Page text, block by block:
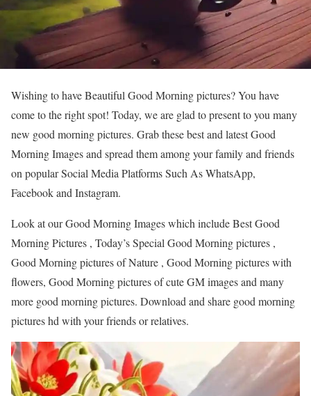
Wishing to have Beautiful Good Morning pictures? You have
come to the right spot! Today, we are glad to present to you many
new good morning pictures. Grab these best and latest Good
Morning Images and spread them among your family and friends
on popular Social Media Platforms Such As WhatsApp,
Facebook and Instagram.
Look at our Good Morning Images which include Best Good
Morning Pictures , Today’s Special Good Morning pictures ,
Good Morning pictures of Nature , Good Morning pictures with
flowers, Good Morning pictures of cute GM images and many
more good morning pictures. Download and share good morning
pictures hd with your friends or relatives.